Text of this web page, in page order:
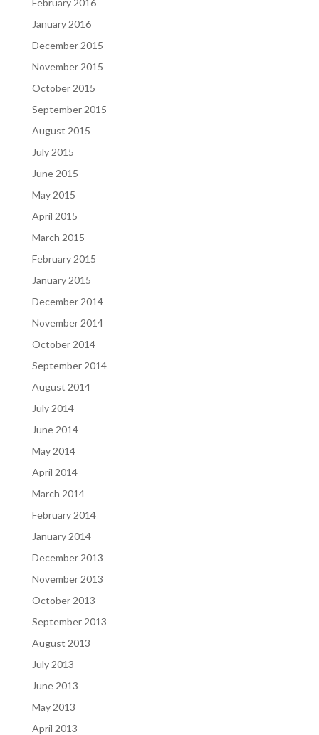
February 2016
January 2016
December 2015
November 2015
October 2015
September 2015
August 2015
July 2015
June 2015
May 2015
April 2015
March 2015
February 2015
January 2015
December 2014
November 2014
October 2014
September 2014
August 2014
July 2014
June 2014
May 2014
April 2014
March 2014
February 2014
January 2014
December 2013
November 2013
October 2013
September 2013
August 2013
July 2013
June 2013
May 2013
April 2013